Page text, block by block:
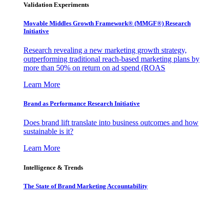
Validation Experiments
Movable Middles Growth Framework® (MMGF®) Research
Initiative
Research revealing a new marketing growth strategy,
outperforming traditional reach-based marketing plans by
more than 50% on return on ad spend (ROAS
Learn More
Brand as Performance Research Initiative
Does brand lift translate into business outcomes and how
sustainable is it?
Learn More
Intelligence & Trends
The State of Brand Marketing Accountability